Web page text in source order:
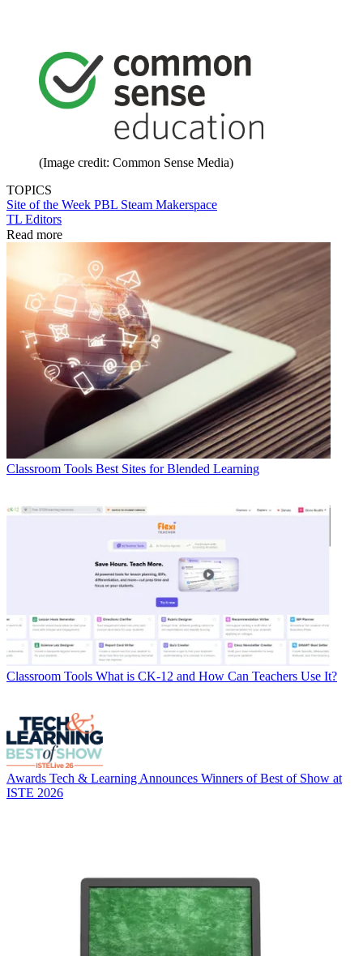
(Image credit: Common Sense Media)
TOPICS
Site of the Week PBL Steam Makerspace
TL Editors
Read more
Classroom Tools Best Sites for Blended Learning
Classroom Tools What is CK-12 and How Can Teachers Use It?
Awards Tech & Learning Announces Winners of Best of Show at
ISTE 2026